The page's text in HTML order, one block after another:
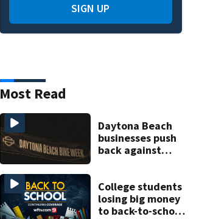
SIGN UP
Most Read
Daytona Beach
businesses push
back against
College students
losing big money
to back-to-school